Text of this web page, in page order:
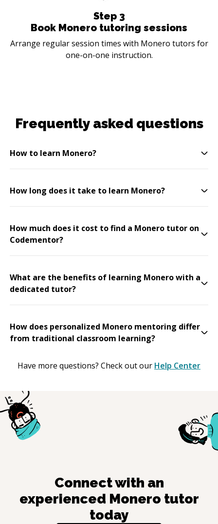
Step 3
Book Monero tutoring sessions
Arrange regular session times with Monero tutors for
one-on-one instruction.
Frequently asked questions
How to learn Monero?
How long does it take to learn Monero?
How much does it cost to find a Monero tutor on
Codementor?
What are the benefits of learning Monero with a
dedicated tutor?
How does personalized Monero mentoring differ
from traditional classroom learning?
Have more questions? Check out our Help Center
Connect with an
experienced Monero tutor
today